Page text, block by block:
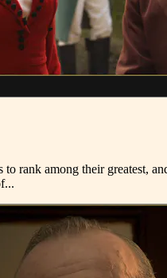
rank among their greatest,